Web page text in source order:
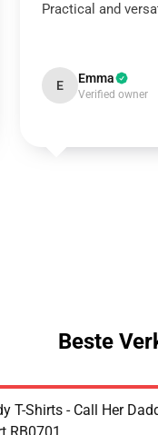
Practical and
E Emma
Verified owner
Beste
T-Shirts - Call Her